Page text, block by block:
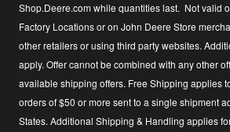
Shop.Deere.com while quantities last. Not valid
Factory Locations or on John Deere Store
other retailers or using third party websites.
apply. Offer cannot be combined with any other
available shipping offers. Free Shipping applies
orders of $50 or more sent to a single shipment
States. Additional Shipping & Handling applies